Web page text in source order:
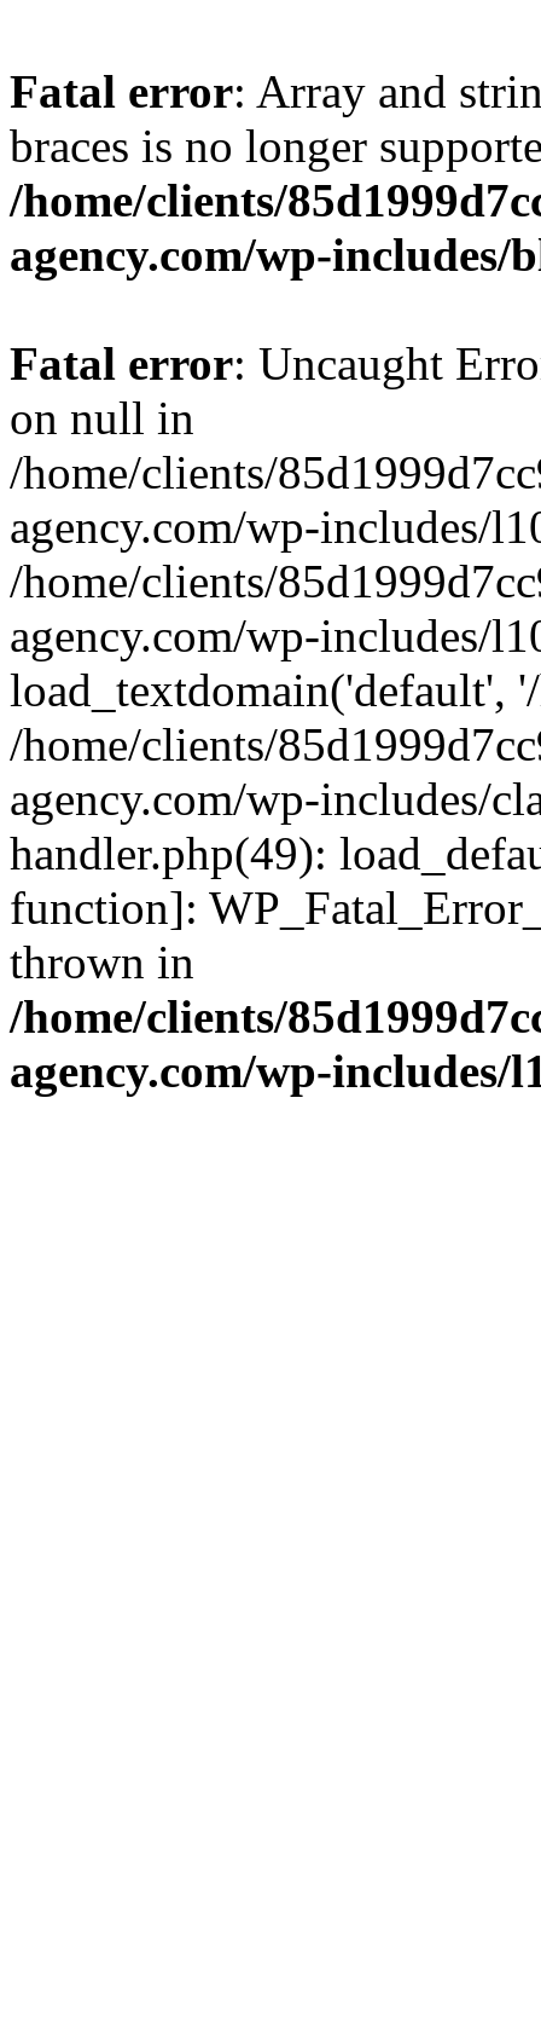
Fatal error: Array and
braces is no longer
/home/clients/
agency.com/wp-includes/
Fatal error: Uncaught
on null in
/home/clients/
agency.com/wp-includes/
/home/clients/
agency.com/wp-includes/
load_textdomain('default',
/home/clients/
agency.com/wp-includes/
handler.php(49):
function]:
thrown in
/home/clients/
agency.com/wp-includes/